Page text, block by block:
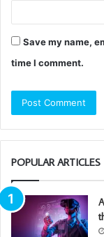
Save my name,
time I comment.
POPULAR ARTICLES